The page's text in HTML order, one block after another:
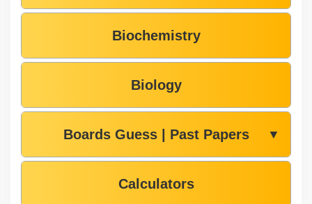
Biochemistry
Biology
Boards Guess | Past Papers ▼
Calculators